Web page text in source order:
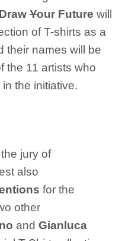
Your Future will
of T-shirts as a
their names will be
the 11 artists who
the initiative.
jury of
also
for the
other
and Gianluca